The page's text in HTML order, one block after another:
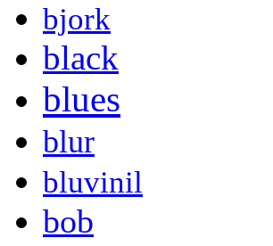
bjork
black
blues
blur
bluvinil
bob